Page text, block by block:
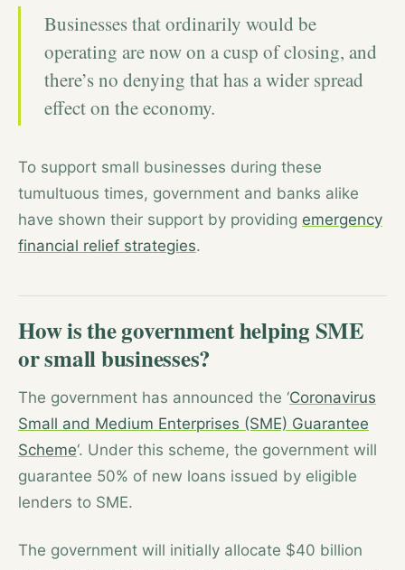
Businesses that ordinarily would be
operating are now on a cusp of closing, and
there’s no denying that has a wider spread
effect on the economy.
To support small businesses during these
tumultuous times, government and banks alike
have shown their support by providing emergency
financial relief strategies.
How is the government helping SME
or small businesses?
The government has announced the ‘Coronavirus
Small and Medium Enterprises (SME) Guarantee
Scheme‘. Under this scheme, the government will
guarantee 50% of new loans issued by eligible
lenders to SME.
The government will initially allocate $40 billion